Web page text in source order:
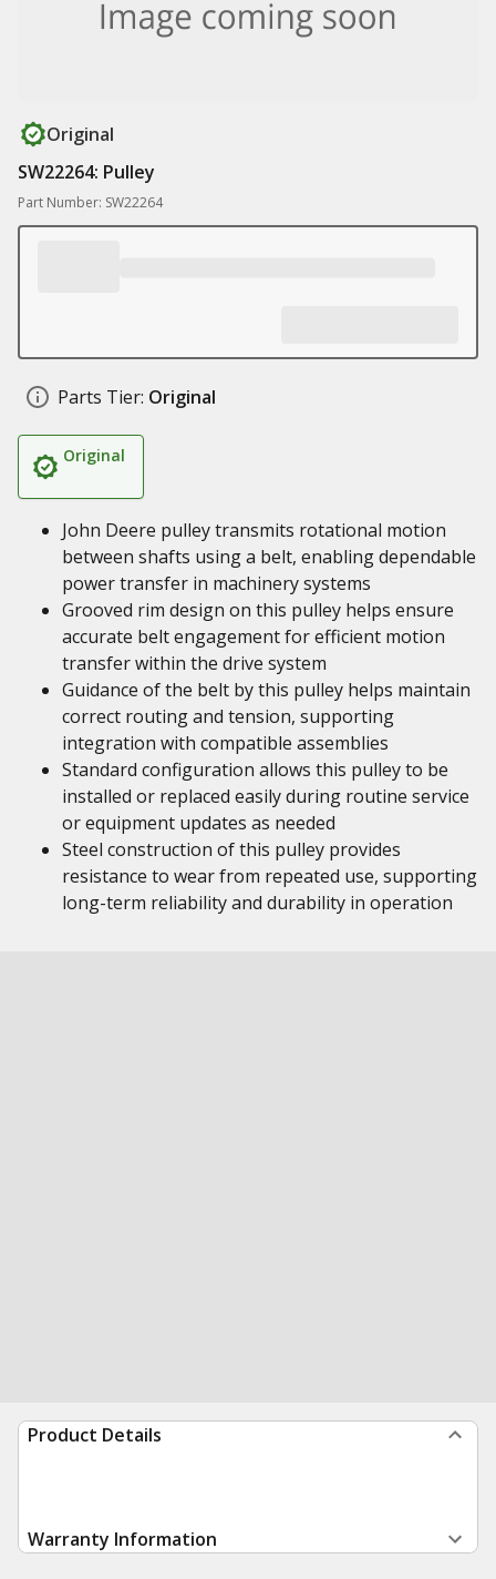
Original
SW22264: Pulley
Part Number: SW22264
Parts Tier: Original
Original
John Deere pulley transmits rotational motion
between shafts using a belt, enabling dependable
power transfer in machinery systems
Grooved rim design on this pulley helps ensure
accurate belt engagement for efficient motion
transfer within the drive system
Guidance of the belt by this pulley helps maintain
correct routing and tension, supporting
integration with compatible assemblies
Standard configuration allows this pulley to be
installed or replaced easily during routine service
or equipment updates as needed
Steel construction of this pulley provides
resistance to wear from repeated use, supporting
long-term reliability and durability in operation
Product Details
Warranty Information